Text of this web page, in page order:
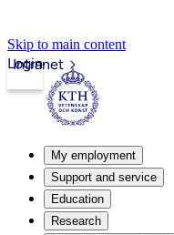
Skip to main content
Intranet
Login
My employment
Support and service
Education
Research